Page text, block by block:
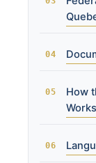
How
Works